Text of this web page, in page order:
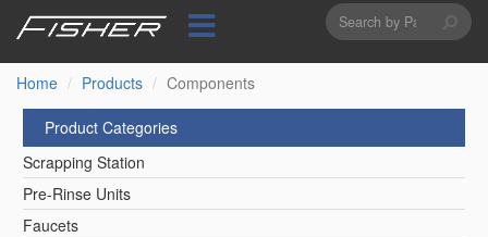
content
Search
form
Home
Products Components
Product Categories
Scrapping Station
Pre-Rinse Units
Faucets